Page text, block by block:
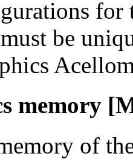
for
be
memory
of